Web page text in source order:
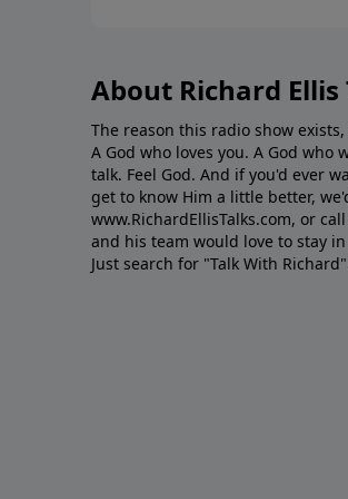
About Richard Ellis
The reason this radio show
A God who loves you. A God
talk. Feel God. And if you'd ever
get to know Him a little better,
www.RichardEllisTalks.com, or
and his team would love to stay
Just search for "Talk With